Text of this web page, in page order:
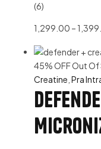
(6)
1,299.00 –
45% OFFOut Of
Creatine Pra